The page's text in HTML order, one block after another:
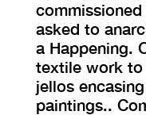
asked to
a Happening.
textile work to
jellos
paintings..